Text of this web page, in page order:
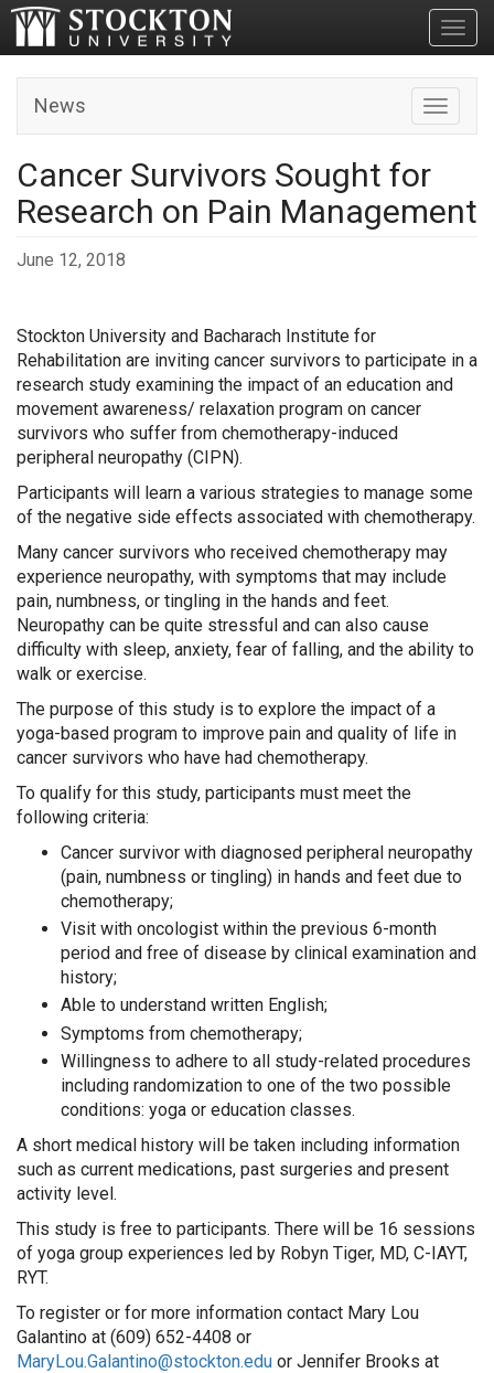
Toggle
News
Cancer Survivors Sought for
Research on Pain Management
June 12, 2018
Stockton University and Bacharach Institute for
Rehabilitation are inviting cancer survivors to participate in a
research study examining the impact of an education and
movement awareness/ relaxation program on cancer
survivors who suffer from chemotherapy-induced
peripheral neuropathy (CIPN).
Participants will learn a various strategies to manage some
of the negative side effects associated with chemotherapy.
Many cancer survivors who received chemotherapy may
experience neuropathy, with symptoms that may include
pain, numbness, or tingling in the hands and feet.
Neuropathy can be quite stressful and can also cause
difficulty with sleep, anxiety, fear of falling, and the ability to
walk or exercise.
The purpose of this study is to explore the impact of a
yoga-based program to improve pain and quality of life in
cancer survivors who have had chemotherapy.
To qualify for this study, participants must meet the
following criteria:
Cancer survivor with diagnosed peripheral neuropathy
(pain, numbness or tingling) in hands and feet due to
chemotherapy;
Visit with oncologist within the previous 6-month
period and free of disease by clinical examination and
history;
Able to understand written English;
Symptoms from chemotherapy;
Willingness to adhere to all study-related procedures
including randomization to one of the two possible
conditions: yoga or education classes.
A short medical history will be taken including information
such as current medications, past surgeries and present
activity level.
This study is free to participants. There will be 16 sessions
of yoga group experiences led by Robyn Tiger, MD, C-IAYT,
RYT.
To register or for more information contact Mary Lou
Galantino at (609) 652-4408 or
MaryLou.Galantino@stockton.edu or Jennifer Brooks at